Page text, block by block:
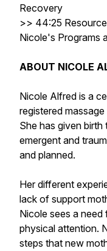
Recovery
>> 44:25
Nicole's Programs
ABOUT NICOLE
Nicole Alfred is a
registered
She has given
emergent and
and planned.
Her different
lack of support
Nicole sees a
physical attention.
steps that new